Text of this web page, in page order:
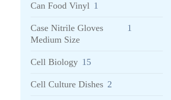
Can Food Vinyl 1
Case Nitrile Gloves
Medium Size
1
Cell Biology 15
Cell Culture Dishes 2